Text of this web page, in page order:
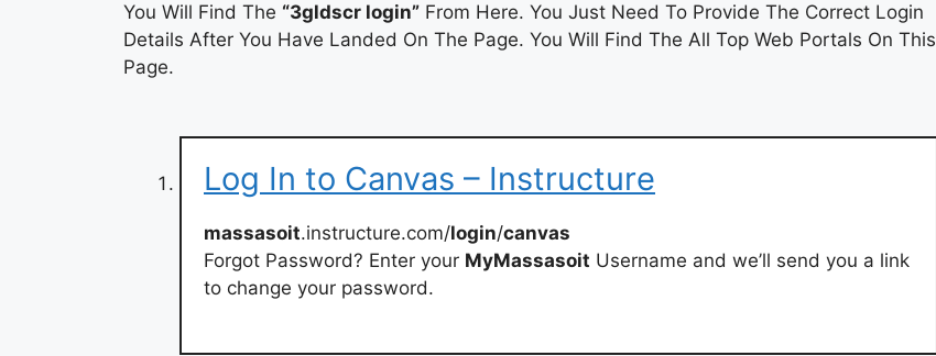
You Will Find The “3gldscr login” From Here. You Just Need To Provide The Correct Login
Details After You Have Landed On The Page. You Will Find The All Top Web Portals On This
Page.
Log In to Canvas – Instructure
massasoit.instructure.com/login/canvas
Forgot Password? Enter your MyMassasoit Username and we’ll send you a link
to change your password.